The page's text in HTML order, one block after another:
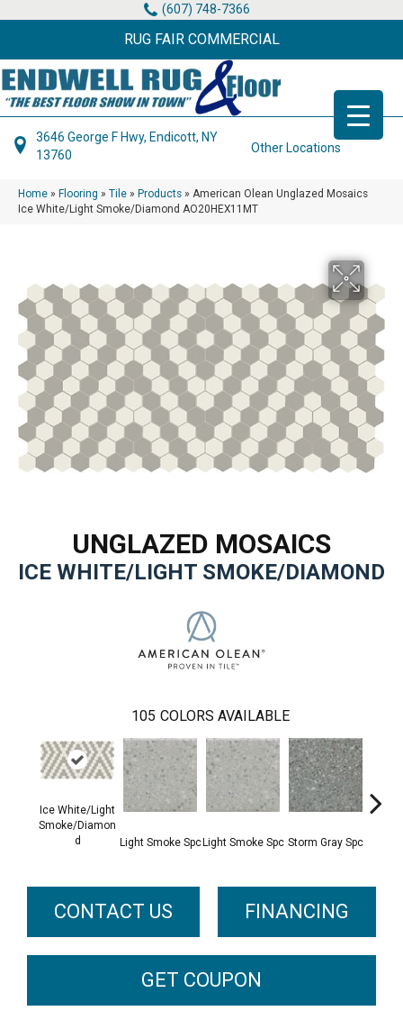
(607) 748-7366
RUG FAIR COMMERCIAL
3646 George F Hwy, Endicott, NY
13760
Other Locations
Home » Flooring » Tile » Products » American Olean Unglazed Mosaics
Ice White/Light Smoke/Diamond AO20HEX11MT
UNGLAZED MOSAICS
ICE WHITE/LIGHT SMOKE/DIAMOND
105 COLORS AVAILABLE
Ice White/Light
Smoke/Diamon
D
Light Smoke Spc Light Smoke Spc Storm Gray Spc
CONTACT US FINANCING
GET COUPON